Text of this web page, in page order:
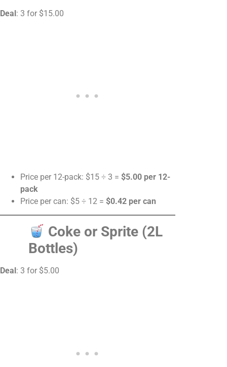
Deal: 3 for $15.00
Price per 12-pack: $15 ÷ 3 = $5.00 per 12-
pack
Price per can: $5 ÷ 12 = $0.42 per can
Coke or Sprite (2L
Bottles)
Deal: 3 for $5.00